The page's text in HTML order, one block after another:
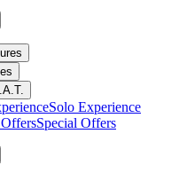
Solo Experience
Special Offers